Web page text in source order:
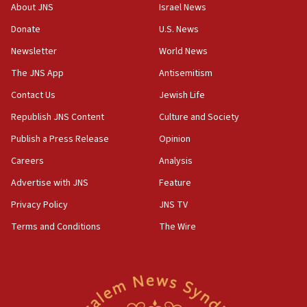
Iranian president: Now is best time for agreement
Israel, Lebanon produce shortlist of countries to
oversee Hezbollah disarmament
04:07
Palestinian technocratic body starts planning
temporary Gaza lodging
World Jewish Congress marks 90th anniversary
11:27
Saudi Arabia, Turkey and Pakistan sign mutual
About JNS
Donate
Newsletter
The JNS App
Contact Us
Republish JNS Content
Publish a Press Release
Careers
Advertise with JNS
Privacy Policy
Terms and Conditions
Israel News
U.S. News
World News
Antisemitism
Jewish Life
Culture and Society
Opinion
Analysis
Feature
JNS TV
The Wire